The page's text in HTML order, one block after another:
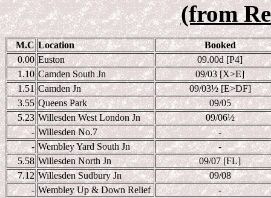
(from
M.C Location
Booked
0.00 Euston
09.00d [P4]
1.10 Camden South Jn
09/03 [X>E]
1.51 Camden Jn 09/03½ [E>DF]
3.55 Queens Park
09/05
5.23 Willesden West London Jn 09/06½
- Willesden No.7
-
- Wembley Yard South Jn
-
5.58 Willesden North Jn
09/07 [FL]
7.12 Willesden Sudbury Jn
09/08
- Wembley Up & Down Relief
-